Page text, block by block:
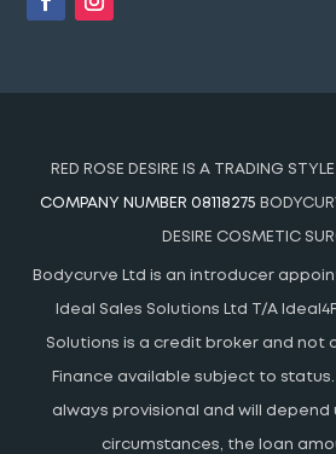
RED ROSE DESIRE IS A TRADING
COMPANY NUMBER 08118275
DESIRE COSMETIC
Bodycurve Ltd is an introducer
Ideal Sales Solutions Ltd T/A
Solutions is a credit broker and not a
Finance available subject to
always provisional and will depend
circumstances, the loan